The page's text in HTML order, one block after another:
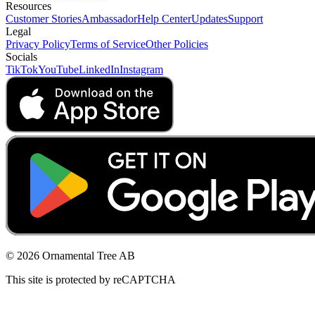
Resources
Customer StoriesAmbassadorHelp CenterUpdatesSupport
Legal
Privacy PolicyTerms of ServiceOther Policies
Socials
TikTokYouTubeLinkedInInstagram
© 2026 Ornamental Tree AB
This site is protected by reCAPTCHA